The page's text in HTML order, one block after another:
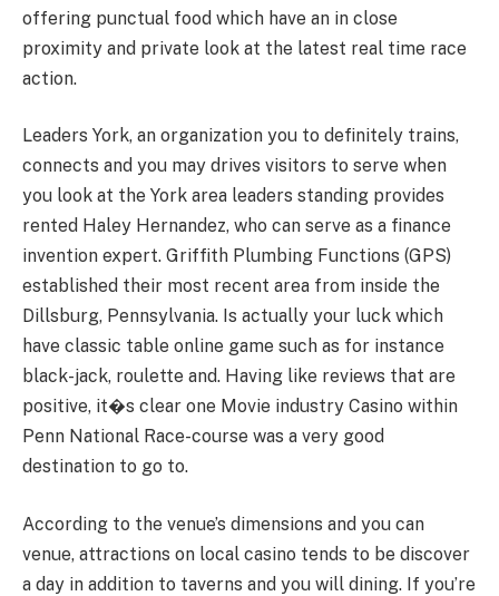
offering punctual food which have an in close
proximity and private look at the latest real time race
action.
Leaders York, an organization you to definitely trains,
connects and you may drives visitors to serve when
you look at the York area leaders standing provides
rented Haley Hernandez, who can serve as a finance
invention expert. Griffith Plumbing Functions (GPS)
established their most recent area from inside the
Dillsburg, Pennsylvania. Is actually your luck which
have classic table online game such as for instance
black-jack, roulette and. Having like reviews that are
positive, it�s clear one Movie industry Casino within
Penn National Race-course was a very good
destination to go to.
According to the venue’s dimensions and you can
venue, attractions on local casino tends to be discover
a day in addition to taverns and you will dining. If you’re